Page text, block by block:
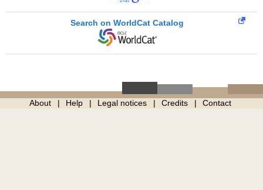
Search on WorldCat Catalog
About Help Legal notices Credits Contact